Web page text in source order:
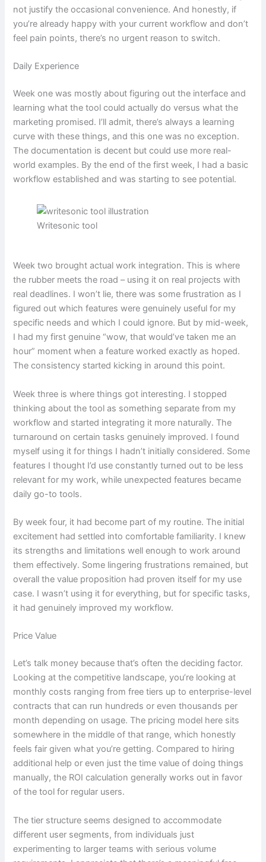
not justify the occasional convenience. And honestly, if
you’re already happy with your current workflow and don’t
feel pain points, there’s no urgent reason to switch.
Daily Experience
Week one was mostly about figuring out the interface and
learning what the tool could actually do versus what the
marketing promised. I’ll admit, there’s always a learning
curve with these things, and this one was no exception.
The documentation is decent but could use more real-
world examples. By the end of the first week, I had a basic
workflow established and was starting to see potential.
Writesonic tool
Week two brought actual work integration. This is where
the rubber meets the road – using it on real projects with
real deadlines. I won’t lie, there was some frustration as I
figured out which features were genuinely useful for my
specific needs and which I could ignore. But by mid-week,
I had my first genuine “wow, that would’ve taken me an
hour” moment when a feature worked exactly as hoped.
The consistency started kicking in around this point.
Week three is where things got interesting. I stopped
thinking about the tool as something separate from my
workflow and started integrating it more naturally. The
turnaround on certain tasks genuinely improved. I found
myself using it for things I hadn’t initially considered. Some
features I thought I’d use constantly turned out to be less
relevant for my work, while unexpected features became
daily go-to tools.
By week four, it had become part of my routine. The initial
excitement had settled into comfortable familiarity. I knew
its strengths and limitations well enough to work around
them effectively. Some lingering frustrations remained, but
overall the value proposition had proven itself for my use
case. I wasn’t using it for everything, but for specific tasks,
it had genuinely improved my workflow.
Price Value
Let’s talk money because that’s often the deciding factor.
Looking at the competitive landscape, you’re looking at
monthly costs ranging from free tiers up to enterprise-level
contracts that can run hundreds or even thousands per
month depending on usage. The pricing model here sits
somewhere in the middle of that range, which honestly
feels fair given what you’re getting. Compared to hiring
additional help or even just the time value of doing things
manually, the ROI calculation generally works out in favor
of the tool for regular users.
The tier structure seems designed to accommodate
different user segments, from individuals just
experimenting to larger teams with serious volume